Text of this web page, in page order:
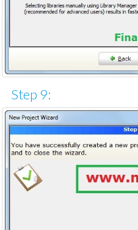
Step 9: